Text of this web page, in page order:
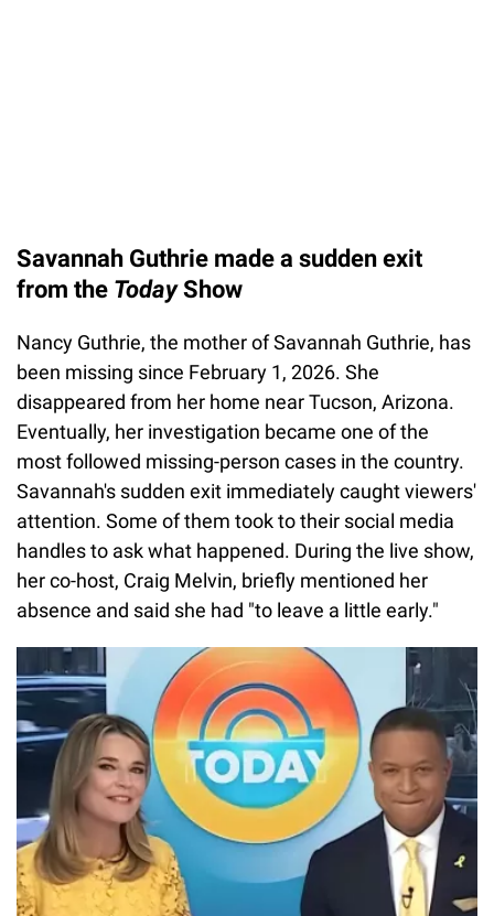
Savannah Guthrie made a sudden exit
from the TodayShow
Nancy Guthrie, the mother of Savannah Guthrie, has
been missing since February 1, 2026. She
disappeared from her home near Tucson, Arizona.
Eventually, her investigation became one of the
most followed missing-person cases in the country.
Savannah's sudden exit immediately caught viewers'
attention. Some of them took to their social media
handles to ask what happened. During the live show,
her co-host, Craig Melvin, briefly mentioned her
absence and said she had "to leave a little early."